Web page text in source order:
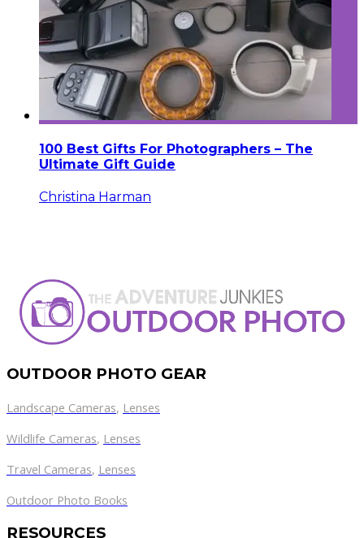
100 Best Gifts For Photographers – The
Ultimate Gift Guide
Christina Harman
OUTDOOR PHOTO GEAR
Landscape Cameras, Lenses
Wildlife Cameras, Lenses
Travel Cameras, Lenses
Outdoor Photo Books
RESOURCES